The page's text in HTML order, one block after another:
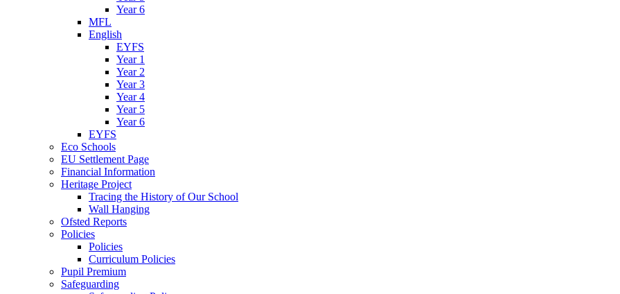
Year 6
MFL
English
EYFS
Year 1
Year 2
Year 3
Year 4
Year 5
Year 6
EYFS
Eco Schools
EU Settlement Page
Financial Information
Heritage Project
Tracing the History of Our School
Wall Hanging
Ofsted Reports
Policies
Policies
Curriculum Policies
Pupil Premium
Safeguarding